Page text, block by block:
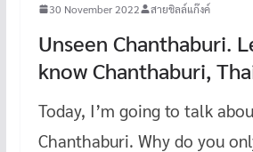
30 November 2022 สายชิลล์แก๊งค์
Unseen Chanthaburi.
know Chanthaburi,
Today, I’m going to talk
Chanthaburi. Why do you